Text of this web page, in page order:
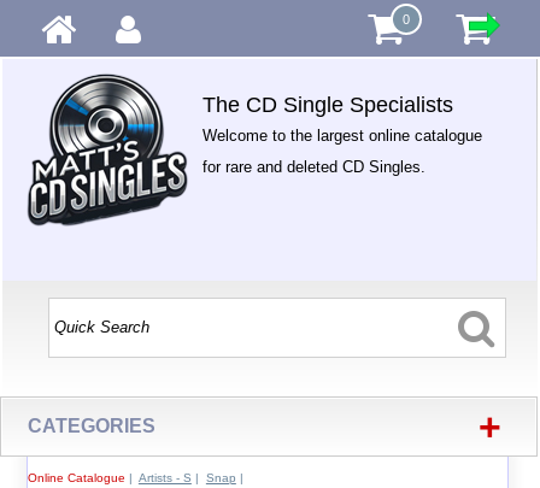
0
The CD Single Specialists
Welcome to the largest online catalogue
for rare and deleted CD Singles.
CATEGORIES +
Online Catalogue | Artists - S | Snap |